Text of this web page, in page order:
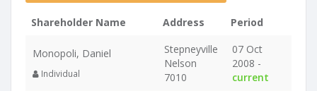
Shareholder Name Address Period
Monopoli, Daniel
Individual
Stepneyville
Nelson
7010
07 Oct
2008 -
current